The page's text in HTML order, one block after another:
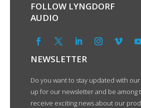
FOLLOW LYNGDORF
AUDIO
NEWSLETTER
Do you want to stay updated with our
up for our newsletter and be among
receive exciting news about our